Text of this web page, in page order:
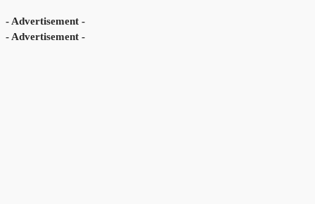
- Advertisement -
- Advertisement -